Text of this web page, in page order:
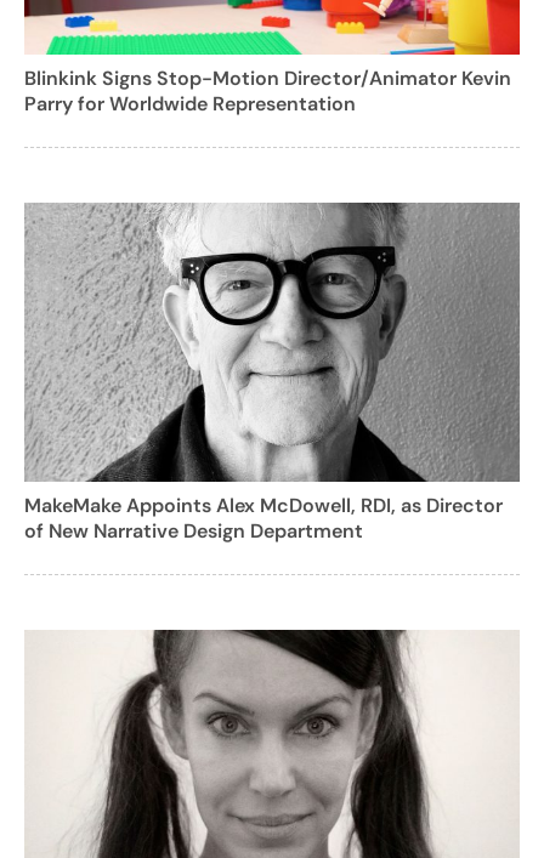
Blinkink Signs Stop-Motion Director/Animator Kevin
Parry for Worldwide Representation
MakeMake Appoints Alex McDowell, RDI, as Director
of New Narrative Design Department